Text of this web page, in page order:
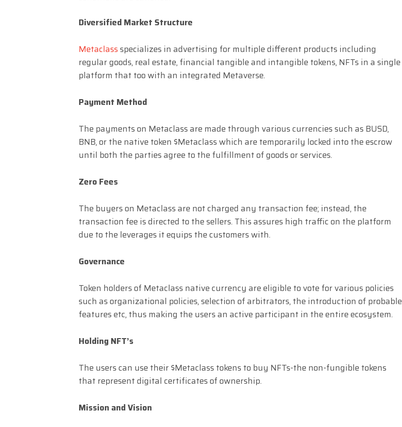
Diversified Market Structure
Metaclassspecializes in advertising for multiple different products including
regular goods, real estate, financial tangible and intangible tokens, NFTs in a single
platform that too with an integrated Metaverse.
Payment Method
The payments on Metaclass are made through various currencies such as BUSD,
BNB, or the native token $Metaclass which are temporarily locked into the escrow
until both the parties agree to the fulfillment of goods or services.
Zero Fees
The buyers on Metaclass are not charged any transaction fee; instead, the
transaction fee is directed to the sellers. This assures high traffic on the platform
due to the leverages it equips the customers with.
Governance
Token holders of Metaclass native currency are eligible to vote for various policies
such as organizational policies, selection of arbitrators, the introduction of probable
features etc, thus making the users an active participant in the entire ecosystem.
Holding NFT’s
The users can use their $Metaclass tokens to buy NFTs-the non-fungible tokens
that represent digital certificates of ownership.
Mission and Vision